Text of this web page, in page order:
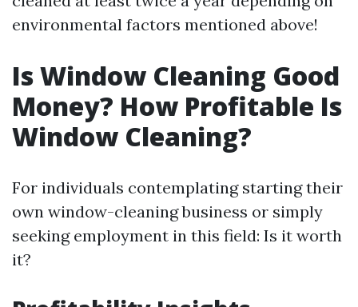
environmental factors mentioned above!
Is Window Cleaning Good
Money? How Profitable Is
Window Cleaning?
For individuals contemplating starting their
own window-cleaning business or simply
seeking employment in this field: Is it worth
it?